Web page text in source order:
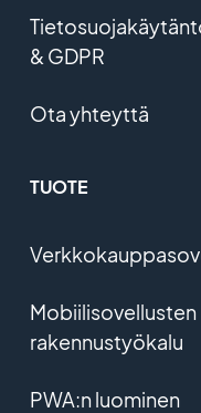
& GDPR
Ota yhteyttä
TUOTE
Mobiilisovellusten
rakennustyökalu
PWA:n luominen